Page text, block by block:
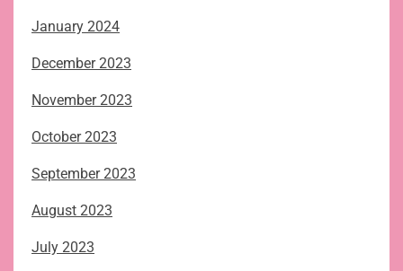
January 2024
December 2023
November 2023
October 2023
September 2023
August 2023
July 2023